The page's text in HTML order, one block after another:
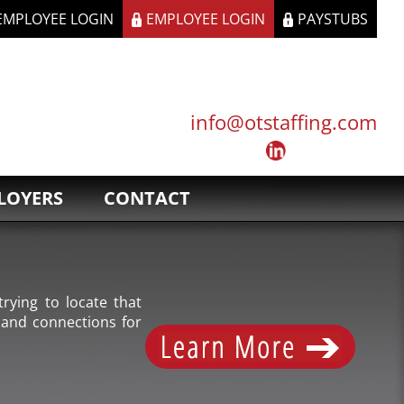
LOGIN EMPLOYEE LOGIN PAYSTUBS
info@otstaffing.com
CONTACT
to locate that
connections for